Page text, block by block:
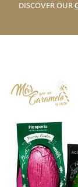
DISCOVER OUR
Home Events
Egg Ribbon Band